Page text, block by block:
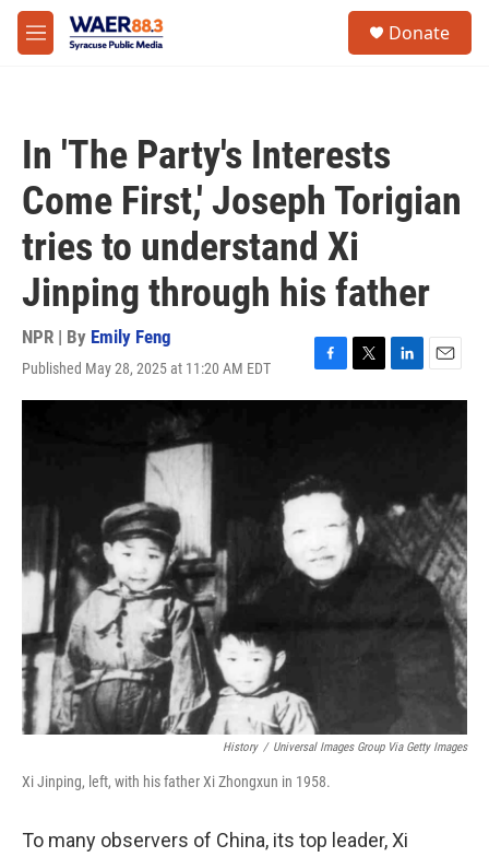
Skip to main content
M
e
Donate
In 'The Party's Interests
Come First,' Joseph Torigian
tries to understand Xi
Jinping through his father
NPR | By Emily Feng
Published May 28, 2025 at 11:20 AM EDT
F
a
o
o
T
w
L
i
n
E
m
History / Universal Images Group Via Getty Images
Xi Jinping, left, with his father Xi Zhongxun in 1958.
To many observers of China, its top leader, Xi